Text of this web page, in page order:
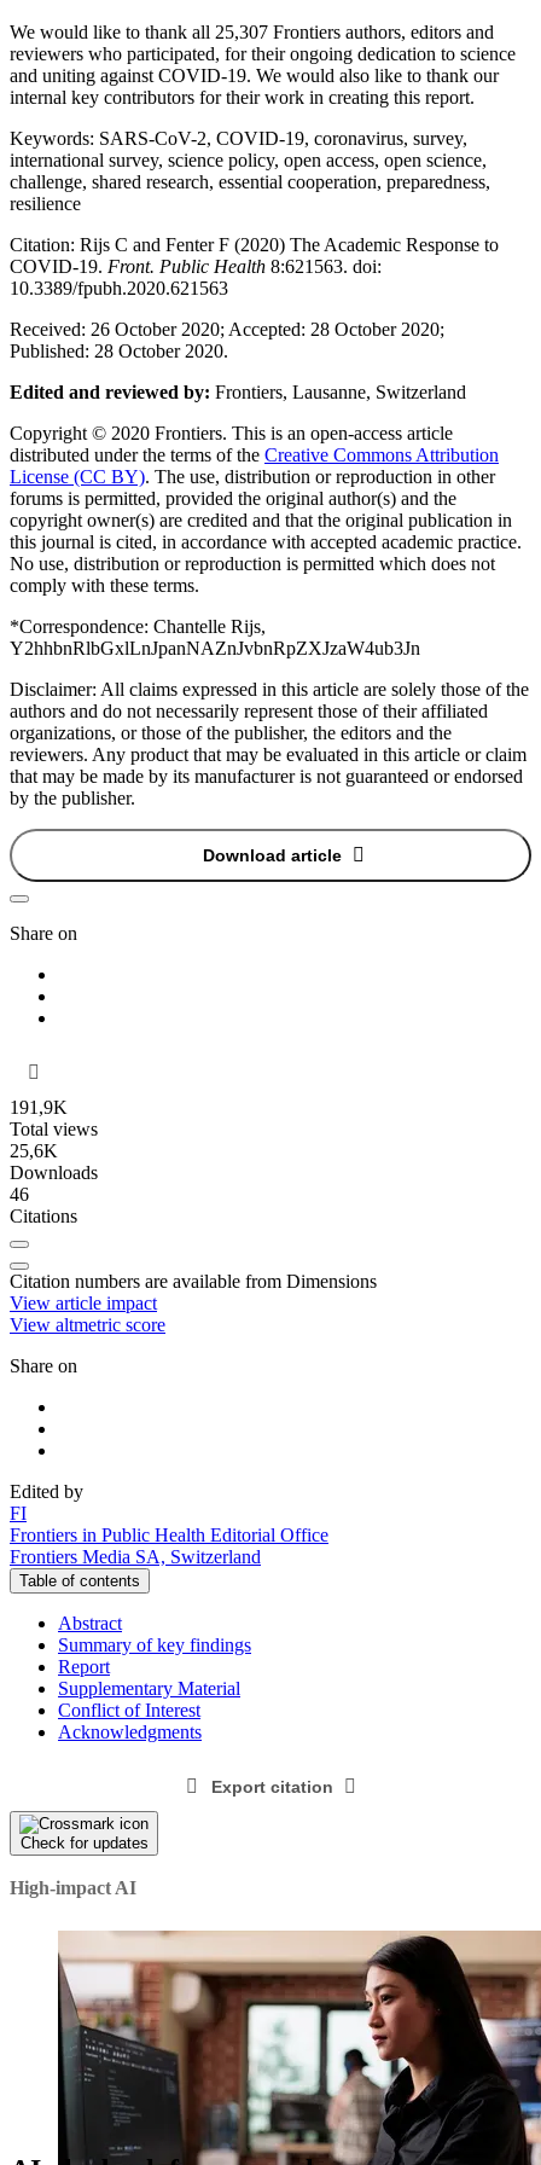
We would like to thank all 25,307 Frontiers authors, editors and
reviewers who participated, for their ongoing dedication to science
and uniting against COVID-19. We would also like to thank our
internal key contributors for their work in creating this report.
Keywords: SARS-CoV-2, COVID-19, coronavirus, survey,
international survey, science policy, open access, open science,
challenge, shared research, essential cooperation, preparedness,
resilience
Citation: Rijs C and Fenter F (2020) The Academic Response to
COVID-19. Front. Public Health 8:621563. doi:
10.3389/fpubh.2020.621563
Received: 26 October 2020; Accepted: 28 October 2020;
Published: 28 October 2020.
Edited and reviewed by: Frontiers, Lausanne, Switzerland
Copyright © 2020 Frontiers. This is an open-access article
distributed under the terms of the Creative Commons Attribution
License (CC BY). The use, distribution or reproduction in other
forums is permitted, provided the original author(s) and the
copyright owner(s) are credited and that the original publication in
this journal is cited, in accordance with accepted academic practice.
No use, distribution or reproduction is permitted which does not
comply with these terms.
*Correspondence: Chantelle Rijs,
Y2hhbnRlbGxlLnJpanNAZnJvbnRpZXJzaW4ub3Jn
Disclaimer: All claims expressed in this article are solely those of the
authors and do not necessarily represent those of their affiliated
organizations, or those of the publisher, the editors and the
reviewers. Any product that may be evaluated in this article or claim
that may be made by its manufacturer is not guaranteed or endorsed
by the publisher.
Download article
Share on
191,9K
Total views
25,6K
Downloads
46
Citations
Citation numbers are available from Dimensions
View article impact
View altmetric score
Share on
Edited by
FI
Frontiers in Public Health Editorial Office
Frontiers Media SA, Switzerland
Table of contents
Abstract
Summary of key findings
Report
Supplementary Material
Conflict of Interest
Acknowledgments
Export citation
Check for updates
High-impact AI